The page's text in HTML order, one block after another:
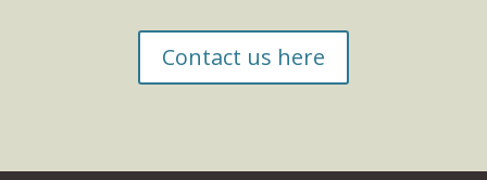
Contact us here